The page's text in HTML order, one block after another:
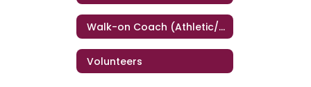
Walk-on Coach (Athletic/Band/Dance)
Volunteers